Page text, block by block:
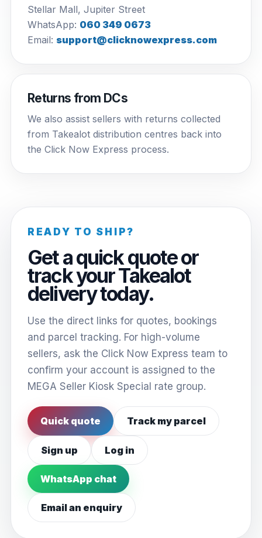
Stellar Mall, Jupiter Street
WhatsApp: 060 349 0673
Email: support@clicknowexpress.com
Returns from DCs
We also assist sellers with returns collected
from Takealot distribution centres back into
the Click Now Express process.
READY TO SHIP?
Get a quick quote or
track your Takealot
delivery today.
Use the direct links for quotes, bookings
and parcel tracking. For high-volume
sellers, ask the Click Now Express team to
confirm your account is assigned to the
MEGA Seller Kiosk Special rate group.
Quick quote Track my parcel
Sign up Log in
WhatsApp chat
Email an enquiry